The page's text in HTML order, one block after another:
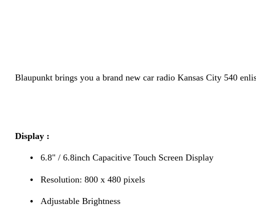
Blaupunkt brings you a brand new car radio Kansas City 540
Display :
• 6.8" / 6.8inch Capacitive Touch Screen Display
• Resolution: 800 x 480 pixels
• Adjustable Brightness